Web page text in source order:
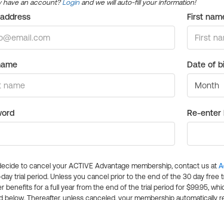
have an account?Login and we will auto-fill your information!
First
Date of
Re-enter
to cancel your ACTIVE Advantage membership, contact us at
trial period. Unless you cancel prior to the end of the 30 day free
benefits for a full year from the end of the trial period for $99.95,
below. Thereafter, unless canceled, your membership